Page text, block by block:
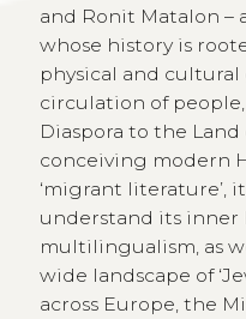
and Ronit Matalon –
whose history is
physical and
circulation of
Diaspora to the Land
conceiving modern
‘migrant literature’,
understand its inner
multilingualism, as
wide landscape of
across Europe, the